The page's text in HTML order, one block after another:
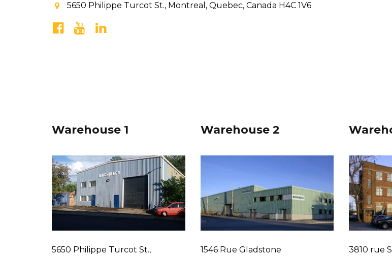
5650 Philippe Turcot St., Montreal, Quebec, Canada H4C 1V6
Warehouse 1
5650 Philippe Turcot St.,
Warehouse 2
1546 Rue Gladstone 3810 rue